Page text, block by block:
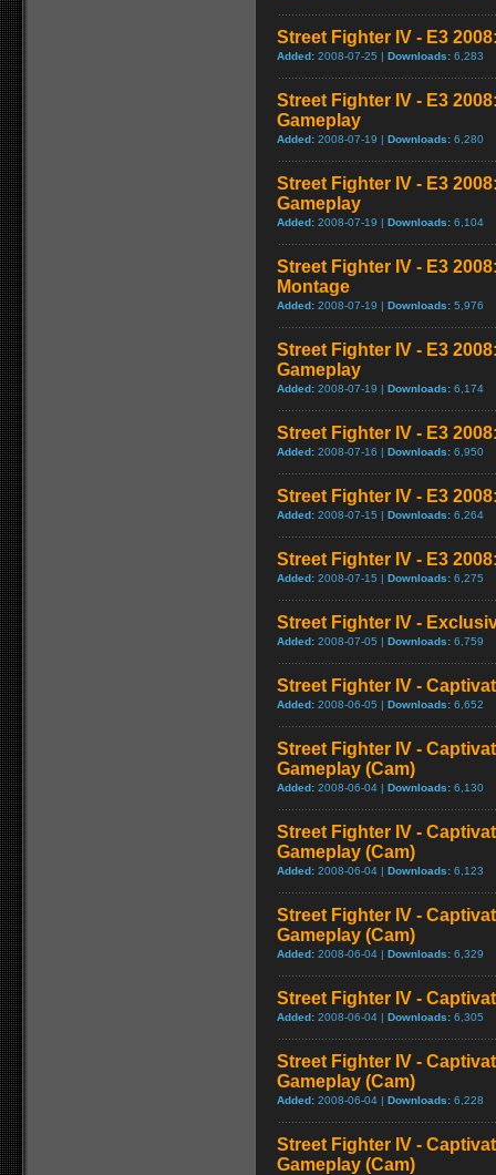
Street Fighter IV - E3
Added: 2008-07-25 | Downloads: 6,283
Street Fighter IV - E3
Gameplay
Added: 2008-07-19 | Downloads: 6,280
Street Fighter IV - E3
Gameplay
Added: 2008-07-19 | Downloads: 6,104
Street Fighter IV - E3
Montage
Added: 2008-07-19 | Downloads: 5,976
Street Fighter IV - E3
Gameplay
Added: 2008-07-19 | Downloads: 6,174
Street Fighter IV - E3
Added: 2008-07-16 | Downloads: 6,950
Street Fighter IV - E3
Added: 2008-07-15 | Downloads: 6,264
Street Fighter IV - E3
Added: 2008-07-15 | Downloads: 6,275
Street Fighter IV -
Added: 2008-07-05 | Downloads: 6,759
Street Fighter IV -
Added: 2008-06-05 | Downloads: 6,652
Street Fighter IV -
Gameplay (Cam)
Added: 2008-06-04 | Downloads: 6,130
Street Fighter IV -
Gameplay (Cam)
Added: 2008-06-04 | Downloads: 6,123
Street Fighter IV -
Gameplay (Cam)
Added: 2008-06-04 | Downloads: 6,329
Street Fighter IV -
Added: 2008-06-04 | Downloads: 6,305
Street Fighter IV -
Gameplay (Cam)
Added: 2008-06-04 | Downloads: 6,228
Street Fighter IV -
Gameplay (Cam)